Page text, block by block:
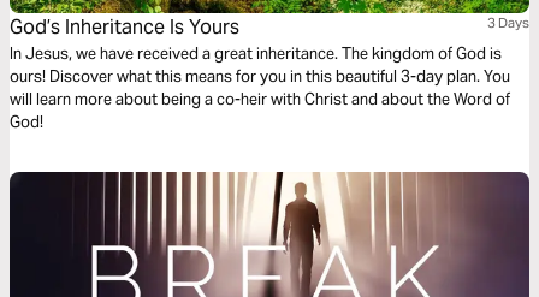
God’s Inheritance Is Yours 3 Days
In Jesus, we have received a great inheritance. The kingdom of God is
ours! Discover what this means for you in this beautiful 3-day plan. You
will learn more about being a co-heir with Christ and about the Word of
God!